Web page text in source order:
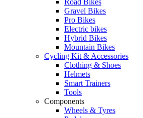
Road Bikes
Gravel Bikes
Pro Bikes
Electric bikes
Hybrid Bikes
Mountain Bikes
Cycling Kit & Accessories
Clothing & Shoes
Helmets
Smart Trainers
Tools
Components
Wheels & Tyres